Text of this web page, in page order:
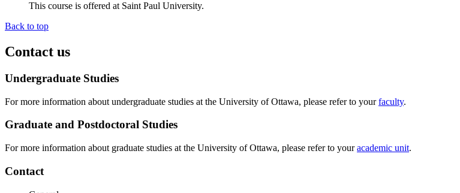
This course is offered at Saint Paul University.
Back to top
Contact us
Undergraduate Studies
For more information about undergraduate studies at the University of Ottawa, please refer to yourfaculty.
Graduate and Postdoctoral Studies
For more information about graduate studies at the University of Ottawa, please refer to youracademic unit.
Contact